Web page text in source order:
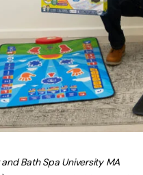
Bath Spa University MA